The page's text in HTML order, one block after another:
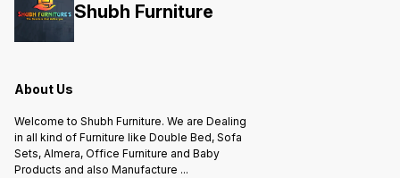
Shubh Furniture
About Us
Welcome to Shubh Furniture. We are Dealing
in all kind of Furniture like Double Bed, Sofa
Sets, Almera, Office Furniture and Baby
Products and also Manufacture ...